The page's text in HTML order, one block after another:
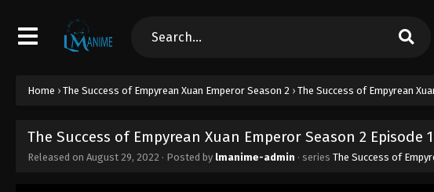
Home › The Success of Empyrean Xuan Emperor Season 2 › The Success of Empyrean
The Success of Empyrean Xuan Emperor Season 2 Episode
Released on August 29, 2022 · Posted by lmanime-admin · series The Success of